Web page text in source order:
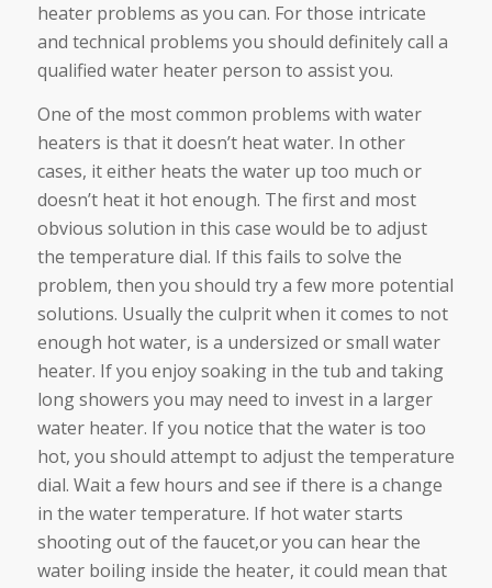
heater problems as you can. For those intricate
and technical problems you should definitely call a
qualified water heater person to assist you.
One of the most common problems with water
heaters is that it doesn’t heat water. In other
cases, it either heats the water up too much or
doesn’t heat it hot enough. The first and most
obvious solution in this case would be to adjust
the temperature dial. If this fails to solve the
problem, then you should try a few more potential
solutions. Usually the culprit when it comes to not
enough hot water, is a undersized or small water
heater. If you enjoy soaking in the tub and taking
long showers you may need to invest in a larger
water heater. If you notice that the water is too
hot, you should attempt to adjust the temperature
dial. Wait a few hours and see if there is a change
in the water temperature. If hot water starts
shooting out of the faucet,or you can hear the
water boiling inside the heater, it could mean that